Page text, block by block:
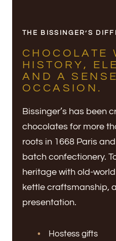
THE BISSINGER’S
CHOCOLATE
HISTORY,
AND A
OCCASION.
Bissinger’s has been
chocolates for more
roots in 1668 Paris
batch confectionery.
heritage with old-
kettle craftsmanship,
presentation.
Hostess gifts